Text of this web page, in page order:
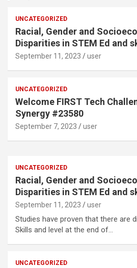
UNCATEGORIZED
Racial, Gender and
Disparities in STEM Ed and
September 11, 2023 user
UNCATEGORIZED
Welcome FIRST Tech
Synergy #23580
September 7, 2023 user
UNCATEGORIZED
Racial, Gender and
Disparities in STEM Ed and
September 11, 2023 user
Studies have proven that there are
Skills and level at the end of…
UNCATEGORIZED